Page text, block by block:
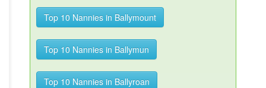
Top 10 Nannies in Ballymount
Top 10 Nannies in Ballymun
Top 10 Nannies in Ballyroan